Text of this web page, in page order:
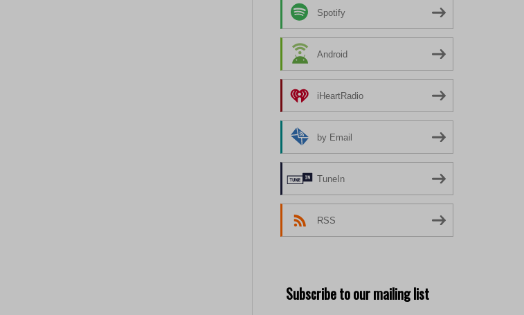
Spotify
Android
iHeartRadio
by Email
TuneIn
RSS
Subscribe to our mailing list